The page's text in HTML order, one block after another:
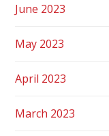
June 2023
May 2023
April 2023
March 2023